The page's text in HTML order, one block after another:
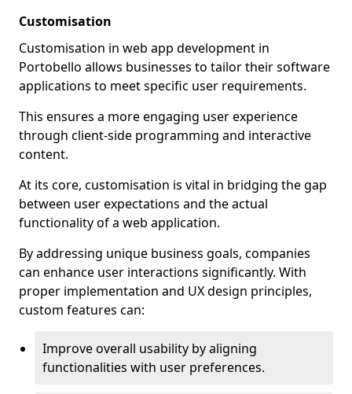
Customisation
Customisation in web app development in
Portobello allows businesses to tailor their software
applications to meet specific user requirements.
This ensures a more engaging user experience
through client-side programming and interactive
content.
At its core, customisation is vital in bridging the gap
between user expectations and the actual
functionality of a web application.
By addressing unique business goals, companies
can enhance user interactions significantly. With
proper implementation and UX design principles,
custom features can:
Improve overall usability by aligning
functionalities with user preferences.